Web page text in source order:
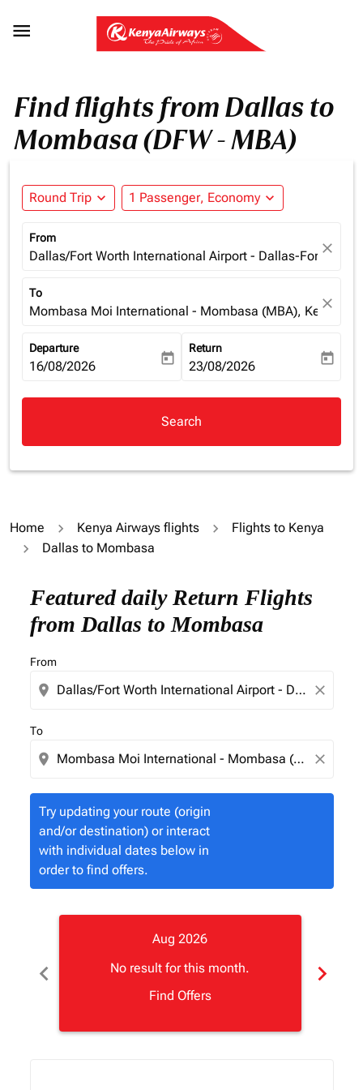

Find flights from Dallas to
Mombasa (DFW - MBA)
Round Trip expand_more 1 Passenger, Economy expand_more
From
Dallas/Fort Worth International Airport - Dallas-Fort Worth
close
To
Mombasa Moi International - Mombasa (MBA), Kenya
close
Departure
fc-booking-departure-date-aria-label
16/08/2026 today
Return
fc-booking-return-date-aria-
23/08/2026 today
Search
Home Kenya Airways flights
Flights to Kenya
Dallas to Mombasa
Featured daily Return Flights
from Dallas to Mombasa
From
location_on close
To
location_on close
Try updating your route (origin
and/or destination) or interact
with individual dates below in
order to find offers.
Try updating your route (origin and/or destination)
chevron_left
Aug 2026
No result for this month.
Find Offers
chevron_right